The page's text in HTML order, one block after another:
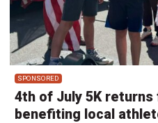
SPONSORED
4th of July 5K returns
benefiting local